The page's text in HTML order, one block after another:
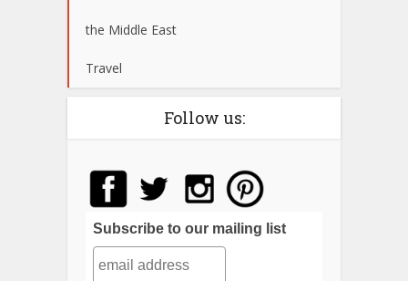
the Middle East
Travel
Follow us:
Subscribe to our mailing list